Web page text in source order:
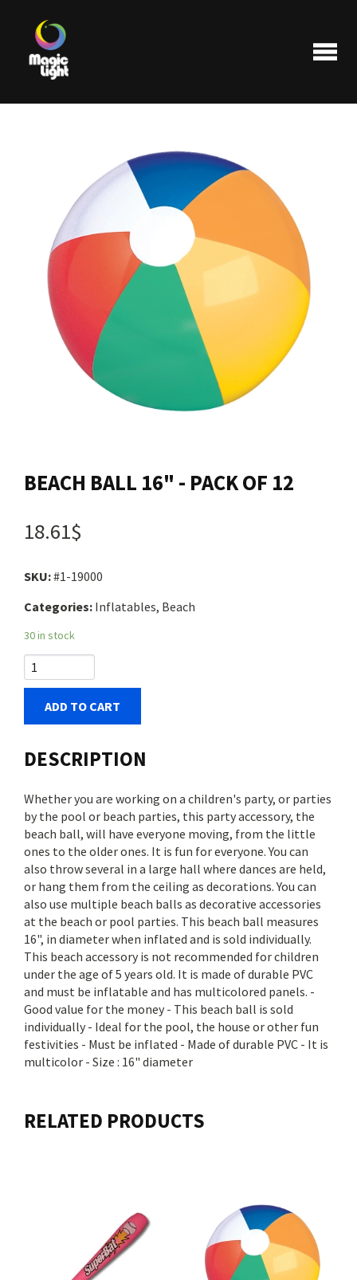
Products
Most popular
Clearance
FAQ
Contact us
Cart
Français
BEACH BALL 16" - PACK OF 12
18.61$
SKU:#1-19000
Categories: Inflatables, Beach
30 in stock
ADD TO CART
DESCRIPTION
Whether you are working on a children's party, or parties
by the pool or beach parties, this party accessory, the
beach ball, will have everyone moving, from the little
ones to the older ones. It is fun for everyone. You can
also throw several in a large hall where dances are held,
or hang them from the ceiling as decorations. You can
also use multiple beach balls as decorative accessories
at the beach or pool parties. This beach ball measures
16", in diameter when inflated and is sold individually.
This beach accessory is not recommended for children
under the age of 5 years old. It is made of durable PVC
and must be inflatable and has multicolored panels. -
Good value for the money - This beach ball is sold
individually - Ideal for the pool, the house or other fun
festivities - Must be inflated - Made of durable PVC - It is
multicolor - Size : 16" diameter
RELATED PRODUCTS